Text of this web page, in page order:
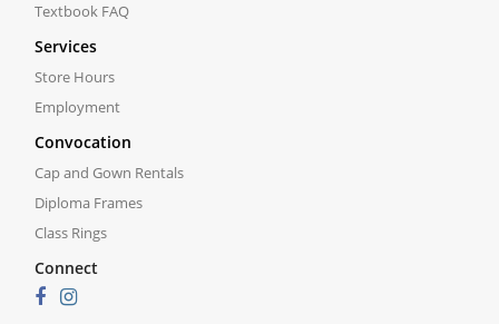
Textbook FAQ
Services
Store Hours
Employment
Convocation
Cap and Gown Rentals
Diploma Frames
Class Rings
Connect